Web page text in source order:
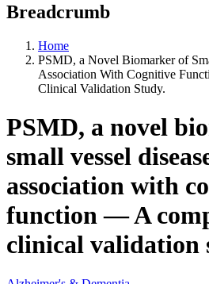
Breadcrumb
Home
PSMD, a Novel Biomarker of
Association With Cognitive
Clinical Validation Study.
PSMD, a novel
small vessel
association with
function — A
clinical validation